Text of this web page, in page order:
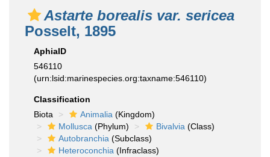
Astarte borealis var. sericea
Posselt, 1895
AphiaID
546110
(urn:lsid:marinespecies.org:taxname:546110)
Classification
Biota
Animalia (Kingdom)
Mollusca (Phylum) Bivalvia (Class)
Autobranchia (Subclass)
Heteroconchia (Infraclass)